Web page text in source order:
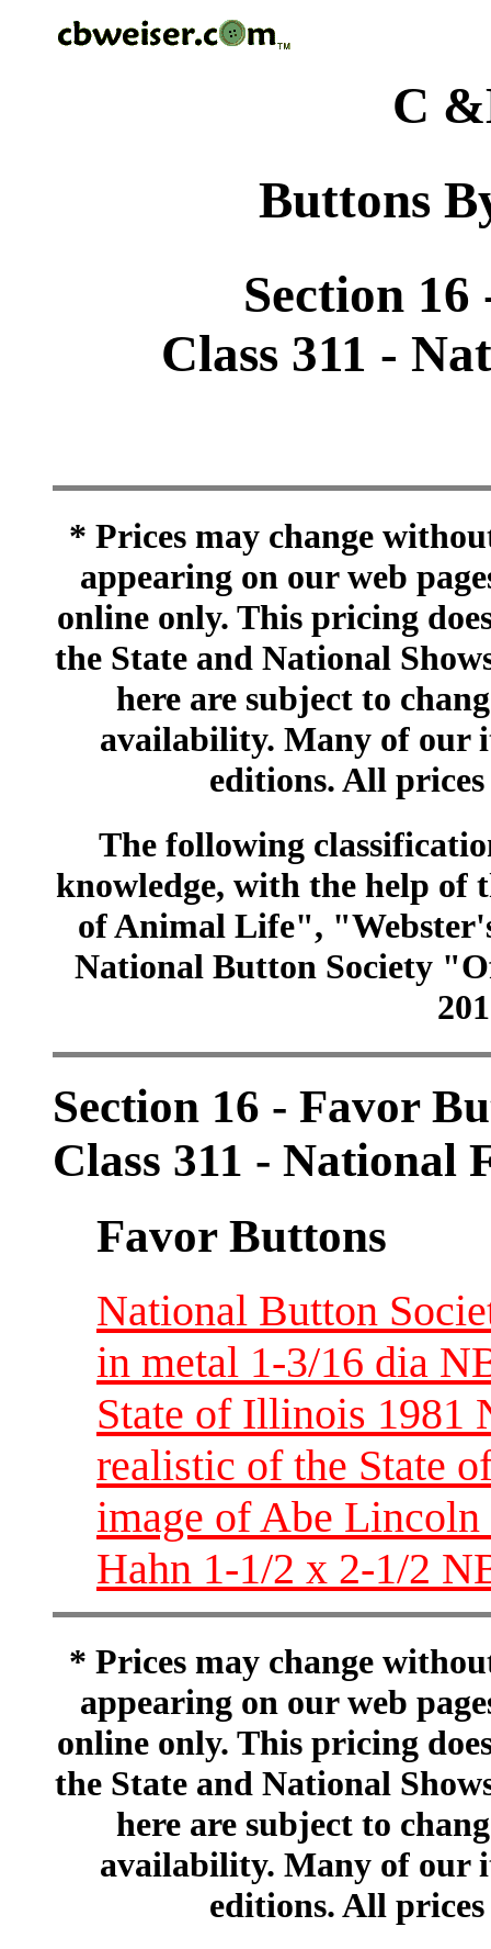
C
Buttons
Section
Class 311 -
* Prices may change
appearing on our web
online only. This pricing
the State and National
here are subject to
availability. Many of our
editions. All
The following
knowledge, with the help of
of Animal Life",
National Button Society
Section 16 - Favor
Class 311 - National
Favor Buttons
National Button
in metal 1-3/16 dia
State of Illinois 1981
realistic of the State
image of Abe
Hahn 1-1/2 x 2-1/2
* Prices may change
appearing on our web
online only. This pricing
the State and National
here are subject to
availability. Many of our
editions. All